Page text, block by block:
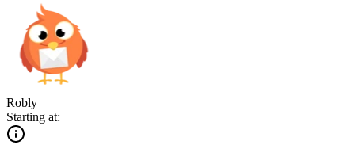
Robly
Starting at: